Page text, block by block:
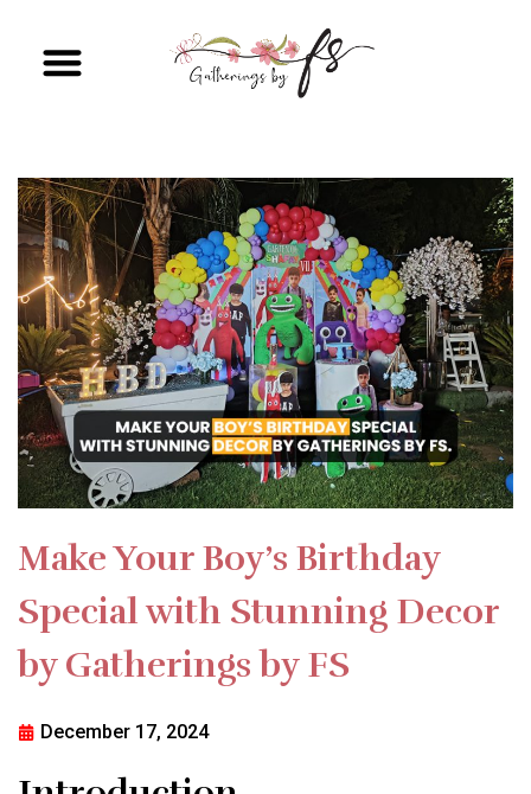
Make Your Boy’s Birthday
Special with Stunning Decor
by Gatherings by FS
December 17, 2024